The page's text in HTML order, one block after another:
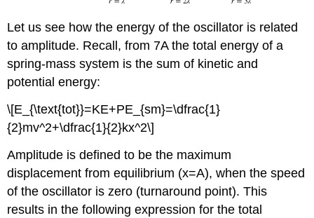
Let us see how the energy of the oscillator is related
to amplitude. Recall, from 7A the total energy of a
spring-mass system is the sum of kinetic and
potential energy:
\[E_{\text{tot}}=KE+PE_{sm}=\dfrac{1}
{2}mv^2+\dfrac{1}{2}kx^2\]
Amplitude is defined to be the maximum
displacement from equilibrium (x=A), when the speed
of the oscillator is zero (turnaround point). This
results in the following expression for the total